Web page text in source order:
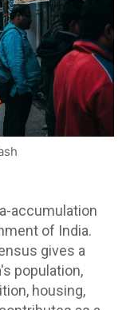
accumulation
of India.
gives a
population,
housing,